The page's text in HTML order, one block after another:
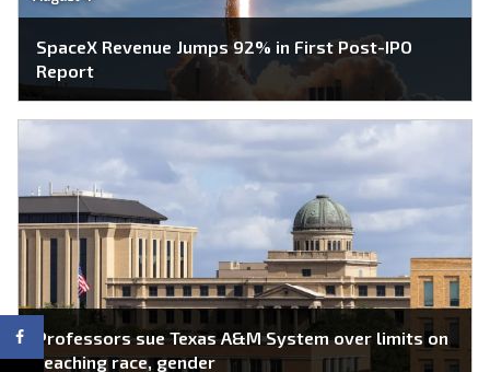
SpaceX Revenue Jumps 92% in First Post-IPO
Report
Professors sue Texas A&M System over limits on
teaching race, gender